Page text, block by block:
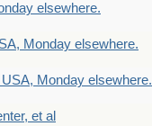
elsewhere.
Monday elsewhere.
Monday elsewhere.
et al